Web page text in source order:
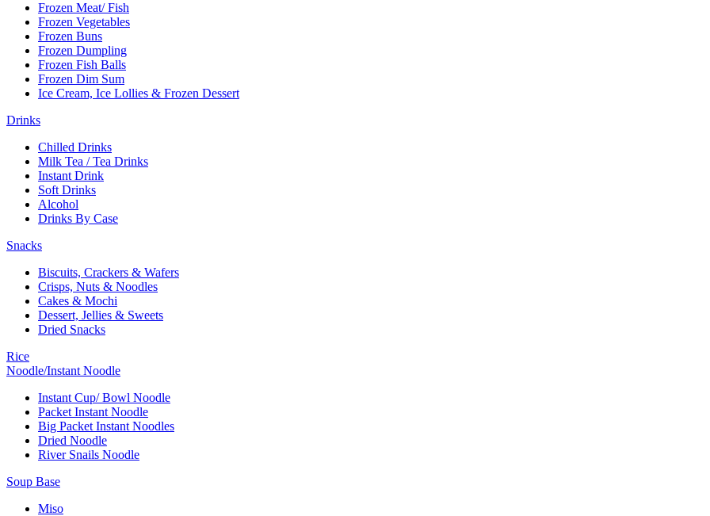
Frozen Meat/ Fish
Frozen Vegetables
Frozen Buns
Frozen Dumpling
Frozen Fish Balls
Frozen Dim Sum
Ice Cream, Ice Lollies & Frozen Dessert
Drinks
Chilled Drinks
Milk Tea / Tea Drinks
Instant Drink
Soft Drinks
Alcohol
Drinks By Case
Snacks
Biscuits, Crackers & Wafers
Crisps, Nuts & Noodles
Cakes & Mochi
Dessert, Jellies & Sweets
Dried Snacks
Rice
Noodle/Instant Noodle
Instant Cup/ Bowl Noodle
Packet Instant Noodle
Big Packet Instant Noodles
Dried Noodle
River Snails Noodle
Soup Base
Miso